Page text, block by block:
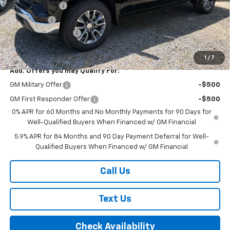
1 / 7
Customer Cash
-$4,250
Bonus Cash
-$1,750
Documentation Fee
+$175
Final Price: $54,995
Add. Offers you may Qualify For:
GM Military Offer -$500
GM First Responder Offer
-$500
0% APR for 60 Months and No Monthly Payments for 90 Days for
Well-Qualified Buyers When Financed w/ GM Financial
5.9% APR for 84 Months and 90 Day Payment Deferral for Well-
Qualified Buyers When Financed w/ GM Financial
Call Us
Text Us
Check Availability